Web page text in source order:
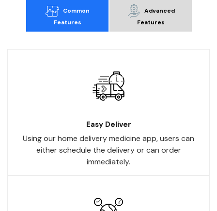
Common
Features
Advanced
Features
Easy Deliver
Using our home delivery medicine app, users can
either schedule the delivery or can order
immediately.